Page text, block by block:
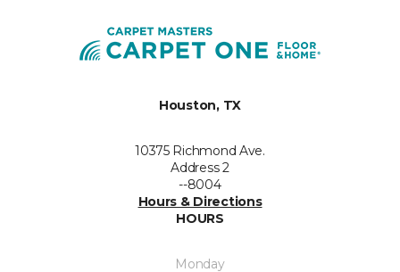
Houston, TX
10375 Richmond Ave.
Address 2
--8004
Hours & Directions
HOURS
Monday